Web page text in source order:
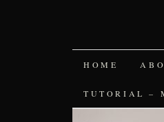
SKIP
TO
HOME
TUTORIAL –